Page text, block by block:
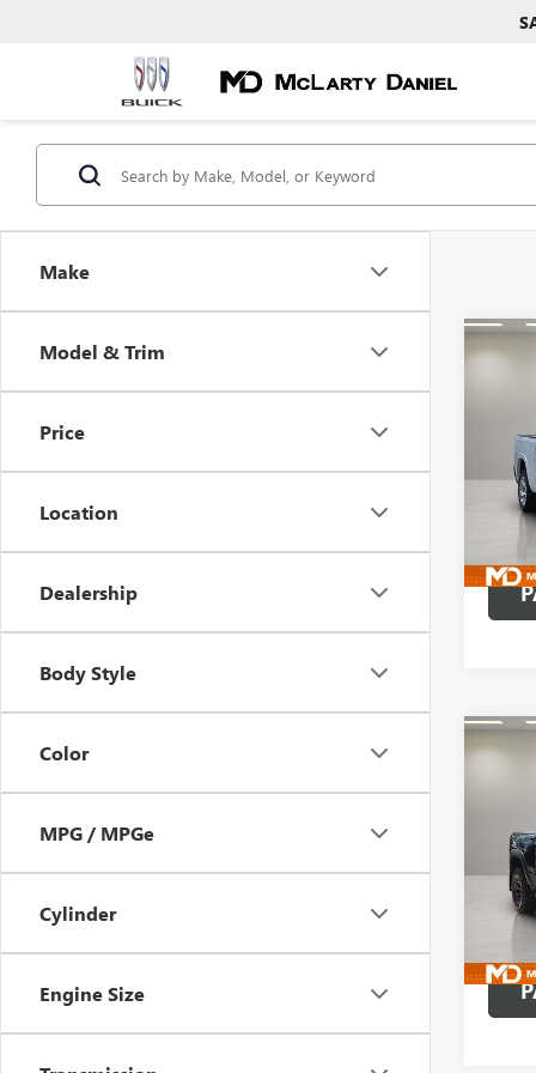
Make
Model & Trim
Price
Location
Dealership
Body Style
Color
MPG / MPGe
Cylinder
Engine Size
USED
BIG
4X4
VIN:
Model:
USED
VIN:
Model: